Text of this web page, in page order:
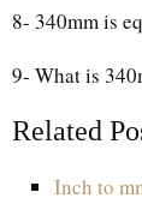
8- 340mm is
9- What is
Related
Inch to